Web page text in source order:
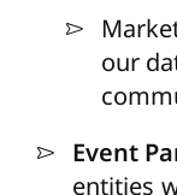
our
Event
entities